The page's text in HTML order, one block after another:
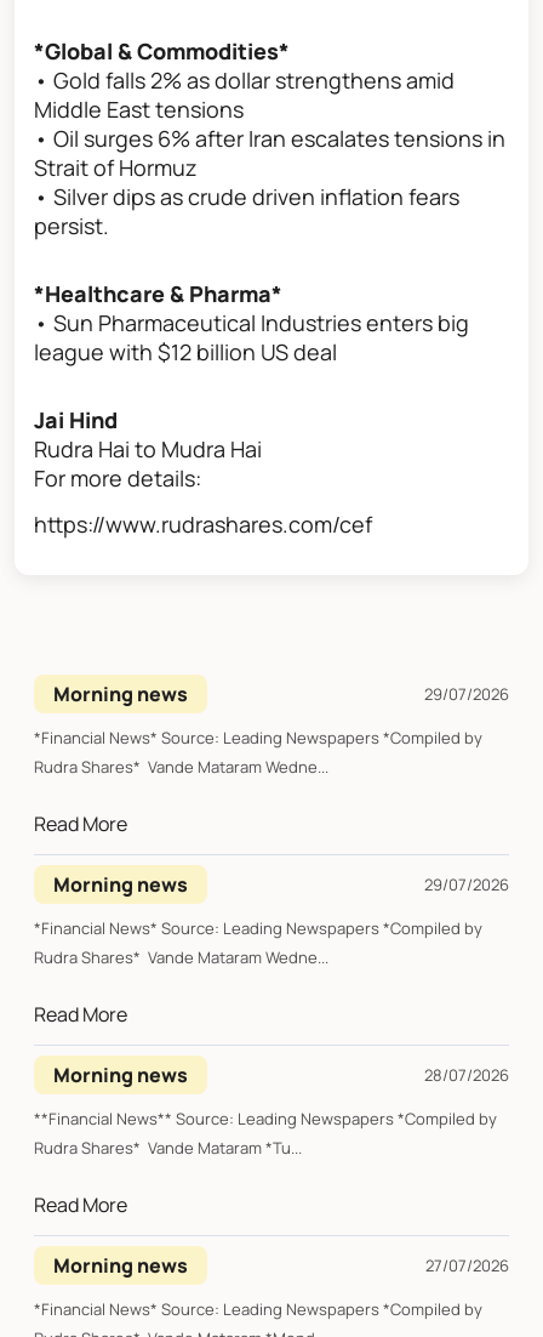
*Global & Commodities*
• Gold falls 2% as dollar strengthens amid
Middle East tensions
• Oil surges 6% after Iran escalates tensions in
Strait of Hormuz
• Silver dips as crude driven inflation fears
persist.
*Healthcare & Pharma*
• Sun Pharmaceutical Industries enters big
league with $12 billion US deal
Jai Hind
Rudra Hai to Mudra Hai
For more details:
https://www.rudrashares.com/cef
Morning news
29/07/2026
*Financial News* Source: Leading Newspapers *Compiled by
Rudra Shares* Vande Mataram Wedne...
Read More
Morning news
29/07/2026
*Financial News* Source: Leading Newspapers *Compiled by
Rudra Shares* Vande Mataram Wedne...
Read More
Morning news
28/07/2026
**Financial News** Source: Leading Newspapers *Compiled by
Rudra Shares* Vande Mataram *Tu...
Read More
Morning news
27/07/2026
*Financial News* Source: Leading Newspapers *Compiled by